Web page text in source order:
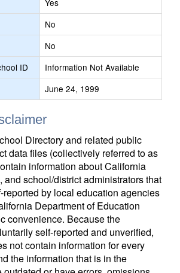
Yes
No
No
ID
Information Not Available
June 24, 1999
Directory and related public
data files (collectively referred to as
information about California
and school/district administrators that
by local education agencies
Department of Education
convenience. Because the
self-reported and unverified,
not contain information for every
the information that is in the